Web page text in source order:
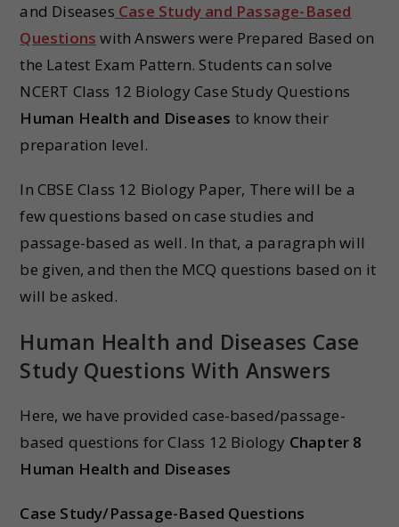
and Diseases Case Study and Passage-Based
Questions with Answers were Prepared Based on
the Latest Exam Pattern. Students can solve
NCERT Class 12 Biology Case Study Questions
Human Health and Diseases to know their
preparation level.
In CBSE Class 12 Biology Paper, There will be a
few questions based on case studies and
passage-based as well. In that, a paragraph will
be given, and then the MCQ questions based on it
will be asked.
Human Health and Diseases Case
Study Questions With Answers
Here, we have provided case-based/passage-
based questions for Class 12 Biology Chapter 8
Human Health and Diseases
Case Study/Passage-Based Questions